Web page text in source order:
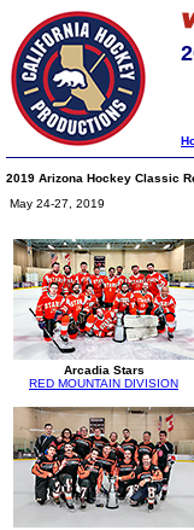
2019 Arizona Hockey Classic
May 24-27, 2019
Arcadia Stars
RED MOUNTAIN DIVISION